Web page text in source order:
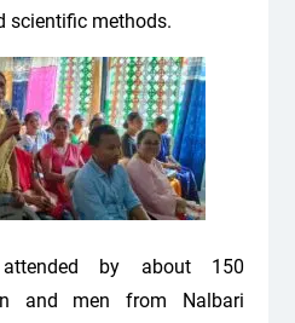
scientific methods.
by about 150
and men from Nalbari